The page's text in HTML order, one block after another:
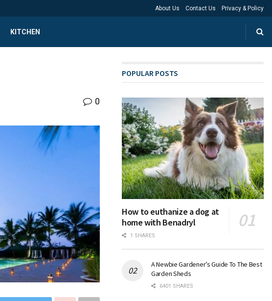
About Us Contact Us Privacy & Policy
KITCHEN
0
POPULAR POSTS
How to euthanize a dog at
home with Benadryl
1 SHARES
A Newbie Gardener’s Guide To The Best
Garden Sheds
6401 SHARES